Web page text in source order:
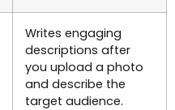
Writes engaging
descriptions after
you upload a photo
and describe the
target audience.